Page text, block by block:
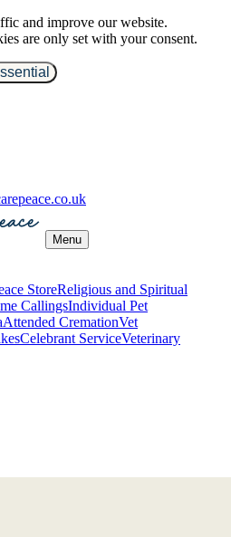
and improve our website.
are only set with your consent.
Menu
StoreReligious and Spiritual
CallingsIndividual Pet
Attended CremationVet
Celebrant ServiceVeterinary